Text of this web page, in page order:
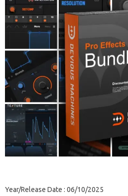
Year/Release Date : 06/10/2025